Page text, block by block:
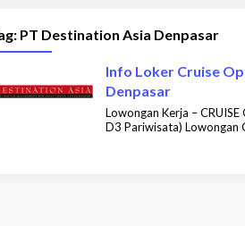
PT Destination Asia Denpasar
Info Loker Cruise
Denpasar
Lowongan Kerja –
D3 Pariwisata)